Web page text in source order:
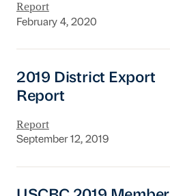
Report
February 4, 2020
2019 District Export
Report
Report
September 12, 2019